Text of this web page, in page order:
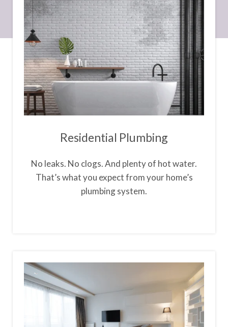
Residential Plumbing
No leaks. No clogs. And plenty of hot water.
That’s what you expect from your home’s
plumbing system.